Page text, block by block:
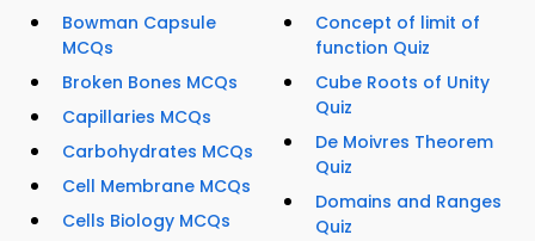
Bowman Capsule
MCQs
Broken Bones MCQs
Capillaries MCQs
Carbohydrates MCQs
Cell Membrane MCQs
Cells Biology MCQs
Concept of limit of
function Quiz
Cube Roots of Unity
Quiz
De Moivres Theorem
Quiz
Domains and Ranges
Quiz